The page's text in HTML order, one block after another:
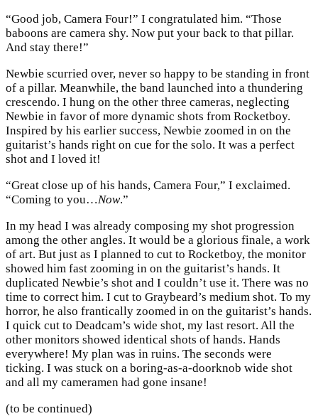
“Good job, Camera Four!” I congratulated him. “Those
baboons are camera shy. Now put your back to that pillar.
And stay there!”
Newbie scurried over, never so happy to be standing in front
of a pillar. Meanwhile, the band launched into a thundering
crescendo. I hung on the other three cameras, neglecting
Newbie in favor of more dynamic shots from Rocketboy.
Inspired by his earlier success, Newbie zoomed in on the
guitarist’s hands right on cue for the solo. It was a perfect
shot and I loved it!
“Great close up of his hands, Camera Four,” I exclaimed.
“Coming to you…Now.”
In my head I was already composing my shot progression
among the other angles. It would be a glorious finale, a work
of art. But just as I planned to cut to Rocketboy, the monitor
showed him fast zooming in on the guitarist’s hands. It
duplicated Newbie’s shot and I couldn’t use it. There was no
time to correct him. I cut to Graybeard’s medium shot. To my
horror, he also frantically zoomed in on the guitarist’s hands.
I quick cut to Deadcam’s wide shot, my last resort. All the
other monitors showed identical shots of hands. Hands
everywhere! My plan was in ruins. The seconds were
ticking. I was stuck on a boring-as-a-doorknob wide shot
and all my cameramen had gone insane!
(to be continued)